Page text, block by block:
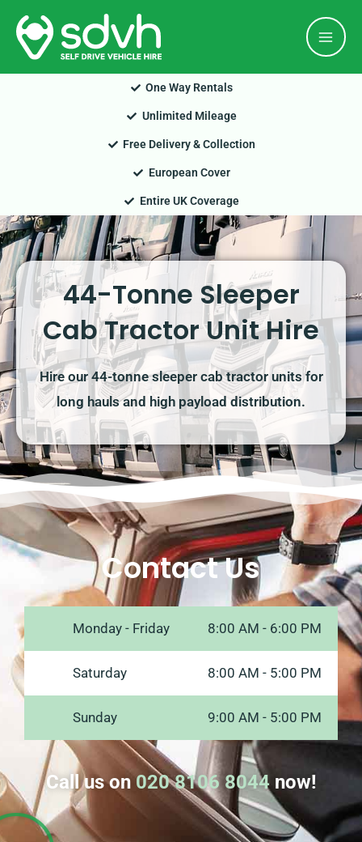
Skip
content
One Way Rentals
Unlimited Mileage
Free Delivery & Collection
European Cover
Entire UK Coverage
44-Tonne Sleeper
Cab Tractor Unit Hire
Hire our 44-tonne sleeper cab tractor units for
long hauls and high payload distribution.
Contact Us
Monday - Friday 8:00 AM - 6:00 PM
Saturday 8:00 AM - 5:00 PM
Sunday 9:00 AM - 5:00 PM
Call us on020 8106 8044now!